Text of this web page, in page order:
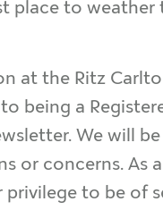
place to
the Ritz
being a
We will
or concerns.
to be of